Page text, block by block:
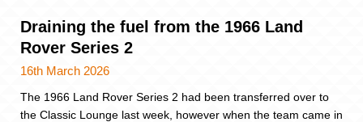
Draining the fuel from the 1966 Land
Rover Series 2
16th March 2026
The 1966 Land Rover Series 2 had been transferred over to
the Classic Lounge last week, however when the team came in